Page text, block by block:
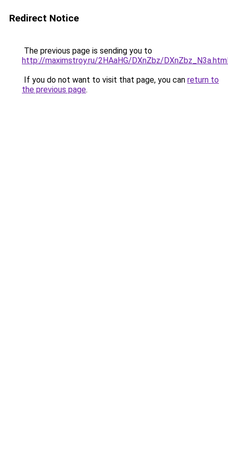
Redirect Notice
The previous page is sending you to
http://maximstroy.ru/2HAaHG/DXnZbz/
If you do not want to visit that page, you can return to
the previous page.